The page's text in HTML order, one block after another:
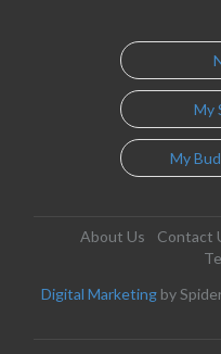
My
My
About Us Contact
Digital Marketing by